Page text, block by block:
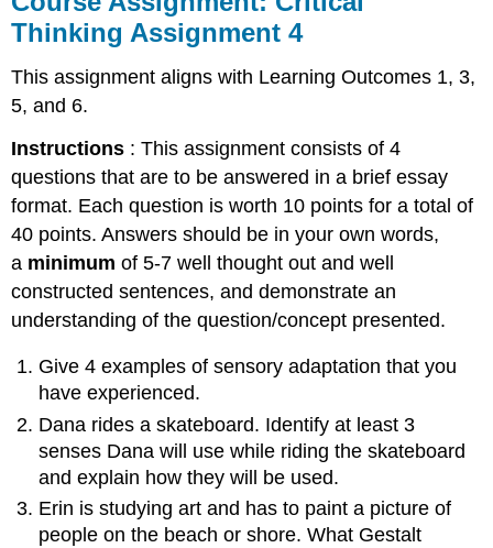
Critical
Thinking
4
Midterm
Thinking Assignment 4
This assignment aligns with Learning Outcomes 1, 3,
5, and 6.
Instructions : This assignment consists of 4
questions that are to be answered in a brief essay
format. Each question is worth 10 points for a total of
40 points. Answers should be in your own words,
a minimumof 5-7 well thought out and well
constructed sentences, and demonstrate an
understanding of the question/concept presented.
Give 4 examples of sensory adaptation that you
have experienced.
Dana rides a skateboard. Identify at least 3
senses Dana will use while riding the skateboard
and explain how they will be used.
Erin is studying art and has to paint a picture of
people on the beach or shore. What Gestalt